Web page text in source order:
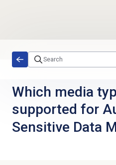
Which media
supported for
Sensitive Data